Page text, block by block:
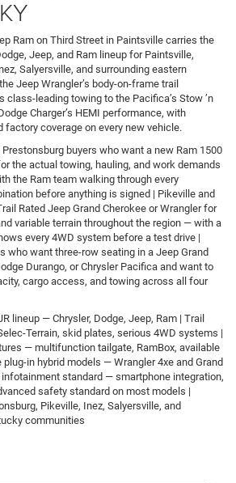
Ram on Third Street in Paintsville carries the
Jeep, and Ram lineup for Paintsville,
Salyersville, and surrounding eastern
Jeep Wrangler’s body-on-frame trail
class-leading towing to the Pacifica’s Stow ’n
Charger’s HEMI performance, with
coverage on every new vehicle.
buyers who want a new Ram 1500
the actual towing, hauling, and work demands
the Ram team walking through every
before anything is signed | Pikeville and
Rated Jeep Grand Cherokee or Wrangler for
variable terrain throughout the region — with a
every 4WD system before a test drive |
who want three-row seating in a Jeep Grand
Durango, or Chrysler Pacifica and want to
cargo access, and towing across all four
lineup — Chrysler, Dodge, Jeep, Ram | Trail
Terrain, skid plates, serious 4WD systems |
— multifunction tailgate, RamBox, available
in hybrid models — Wrangler 4xe and Grand
infotainment standard — smartphone integration,
safety standard on most models |
Pikeville, Inez, Salyersville, and
communities